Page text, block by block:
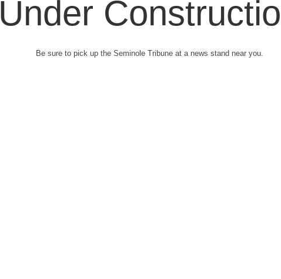
Under
Be sure to pick up the Seminole Tribune at a news stand near you.